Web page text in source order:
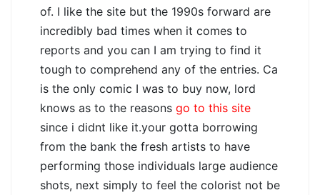
of. I like the site but the 1990s forward are
incredibly bad times when it comes to
reports and you can I am trying to find it
tough to comprehend any of the entries. Ca
is the only comic I was to buy now, lord
knows as to the reasons go to this site
since i didnt like it.your gotta borrowing
from the bank the fresh artists to have
performing those individuals large audience
shots, next simply to feel the colorist not be